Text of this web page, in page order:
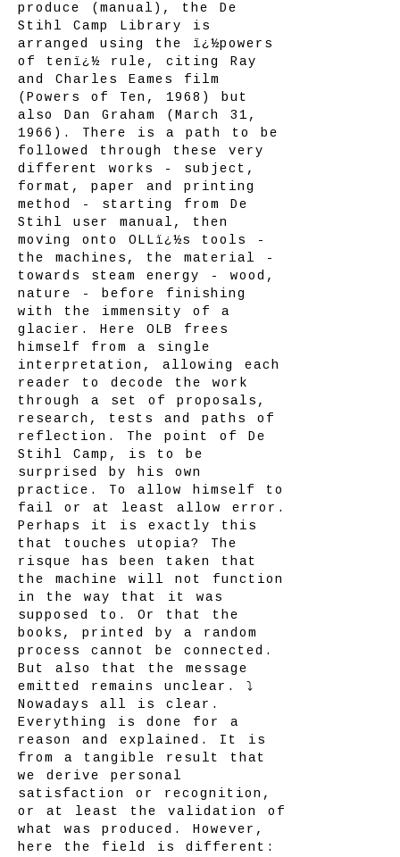
produce (manual), the De
Stihl Camp Library is
arranged using the ï¿½powers
of tenï¿½ rule, citing Ray
and Charles Eames film
(Powers of Ten, 1968) but
also Dan Graham (March 31,
1966). There is a path to be
followed through these very
different works - subject,
format, paper and printing
method - starting from De
Stihl user manual, then
moving onto OLLï¿½s tools -
the machines, the material -
towards steam energy - wood,
nature - before finishing
with the immensity of a
glacier. Here OLB frees
himself from a single
interpretation, allowing each
reader to decode the work
through a set of proposals,
research, tests and paths of
reflection. The point of De
Stihl Camp, is to be
surprised by his own
practice. To allow himself to
fail or at least allow error.
Perhaps it is exactly this
that touches utopia? The
risque has been taken that
the machine will not function
in the way that it was
supposed to. Or that the
books, printed by a random
process cannot be connected.
But also that the message
emitted remains unclear. ⤵
Nowadays all is clear.
Everything is done for a
reason and explained. It is
from a tangible result that
we derive personal
satisfaction or recognition,
or at least the validation of
what was produced. However,
here the field is different: